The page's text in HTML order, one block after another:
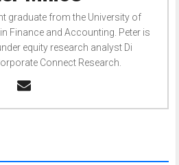
graduate from the University of
Finance and Accounting. Peter is
equity research analyst Di
Connect Research.